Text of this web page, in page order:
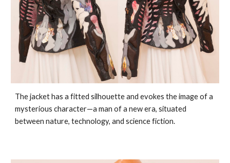
The jacket has a fitted silhouette and evokes the image of a
mysterious character—a man of a new era, situated
between nature, technology, and science fiction.